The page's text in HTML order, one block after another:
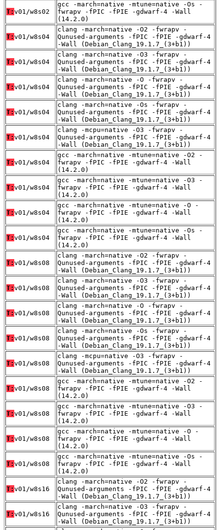
T: v01/w8s02
gcc -march=native -mtune=native -Os -
fwrapv -fPIC -fPIE -gdwarf-4 -Wall
(14.2.0)
T: v01/w8s04
clang -march=native -O2 -fwrapv -
Qunused-arguments -fPIC -fPIE -gdwarf-4
-Wall (Debian_Clang_19.1.7_(3+b1))
T: v01/w8s04
clang -march=native -O3 -fwrapv -
Qunused-arguments -fPIC -fPIE -gdwarf-4
-Wall (Debian_Clang_19.1.7_(3+b1))
T: v01/w8s04
clang -march=native -O -fwrapv -
Qunused-arguments -fPIC -fPIE -gdwarf-4
-Wall (Debian_Clang_19.1.7_(3+b1))
T: v01/w8s04
clang -march=native -Os -fwrapv -
Qunused-arguments -fPIC -fPIE -gdwarf-4
-Wall (Debian_Clang_19.1.7_(3+b1))
T: v01/w8s04
clang -mcpu=native -O3 -fwrapv -
Qunused-arguments -fPIC -fPIE -gdwarf-4
-Wall (Debian_Clang_19.1.7_(3+b1))
T: v01/w8s04
gcc -march=native -mtune=native -O2 -
fwrapv -fPIC -fPIE -gdwarf-4 -Wall
(14.2.0)
T: v01/w8s04
gcc -march=native -mtune=native -O3 -
fwrapv -fPIC -fPIE -gdwarf-4 -Wall
(14.2.0)
T: v01/w8s04
gcc -march=native -mtune=native -O -
fwrapv -fPIC -fPIE -gdwarf-4 -Wall
(14.2.0)
T: v01/w8s04
gcc -march=native -mtune=native -Os -
fwrapv -fPIC -fPIE -gdwarf-4 -Wall
(14.2.0)
T: v01/w8s08
clang -march=native -O2 -fwrapv -
Qunused-arguments -fPIC -fPIE -gdwarf-4
-Wall (Debian_Clang_19.1.7_(3+b1))
T: v01/w8s08
clang -march=native -O3 -fwrapv -
Qunused-arguments -fPIC -fPIE -gdwarf-4
-Wall (Debian_Clang_19.1.7_(3+b1))
T: v01/w8s08
clang -march=native -O -fwrapv -
Qunused-arguments -fPIC -fPIE -gdwarf-4
-Wall (Debian_Clang_19.1.7_(3+b1))
T: v01/w8s08
clang -march=native -Os -fwrapv -
Qunused-arguments -fPIC -fPIE -gdwarf-4
-Wall (Debian_Clang_19.1.7_(3+b1))
T: v01/w8s08
clang -mcpu=native -O3 -fwrapv -
Qunused-arguments -fPIC -fPIE -gdwarf-4
-Wall (Debian_Clang_19.1.7_(3+b1))
T: v01/w8s08
gcc -march=native -mtune=native -O2 -
fwrapv -fPIC -fPIE -gdwarf-4 -Wall
(14.2.0)
T: v01/w8s08
gcc -march=native -mtune=native -O3 -
fwrapv -fPIC -fPIE -gdwarf-4 -Wall
(14.2.0)
T: v01/w8s08
gcc -march=native -mtune=native -O -
fwrapv -fPIC -fPIE -gdwarf-4 -Wall
(14.2.0)
T: v01/w8s08
gcc -march=native -mtune=native -Os -
fwrapv -fPIC -fPIE -gdwarf-4 -Wall
(14.2.0)
T: v01/w8s16
clang -march=native -O2 -fwrapv -
Qunused-arguments -fPIC -fPIE -gdwarf-4
-Wall (Debian_Clang_19.1.7_(3+b1))
T: v01/w8s16
clang -march=native -O3 -fwrapv -
Qunused-arguments -fPIC -fPIE -gdwarf-4
-Wall (Debian_Clang_19.1.7_(3+b1))